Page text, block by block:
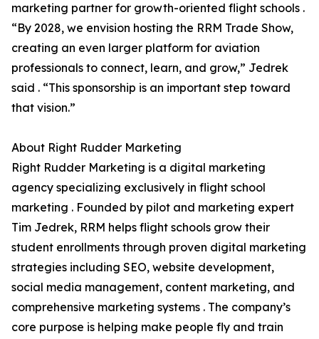
marketing partner for growth-oriented flight schools .
“By 2028, we envision hosting the RRM Trade Show,
creating an even larger platform for aviation
professionals to connect, learn, and grow,” Jedrek
said . “This sponsorship is an important step toward
that vision.”
About Right Rudder Marketing
Right Rudder Marketing is a digital marketing
agency specializing exclusively in flight school
marketing . Founded by pilot and marketing expert
Tim Jedrek, RRM helps flight schools grow their
student enrollments through proven digital marketing
strategies including SEO, website development,
social media management, content marketing, and
comprehensive marketing systems . The company’s
core purpose is helping make people fly and train